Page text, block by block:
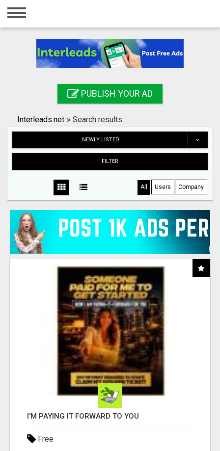
Home
Registration
Search
PUBLISH YOUR AD
Interleads.net » Search results
NEWLY LISTED
FILTER
All Users Company
I'M PAYING IT FORWARD TO YOU
Free